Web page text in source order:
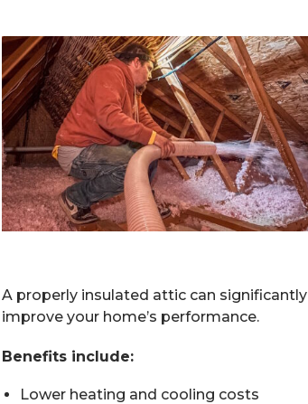
A properly insulated attic can significantly
improve your home’s performance.
Benefits include:
Lower heating and cooling costs